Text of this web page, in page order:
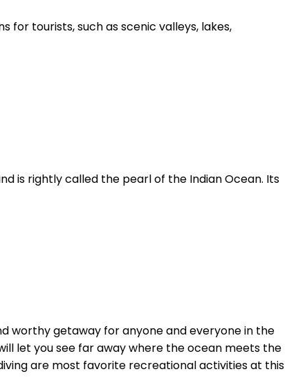
for tourists, such as scenic valleys, lakes,
is rightly called the pearl of the Indian Ocean. Its
worthy getaway for anyone and everyone in the
let you see far away where the ocean meets the
are most favorite recreational activities at this